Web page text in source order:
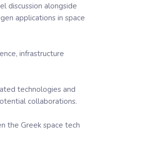
discussion alongside
applications in space
infrastructure
technologies and
collaborations.
the Greek space tech